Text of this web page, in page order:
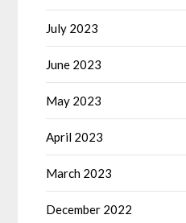
July 2023
June 2023
May 2023
April 2023
March 2023
December 2022